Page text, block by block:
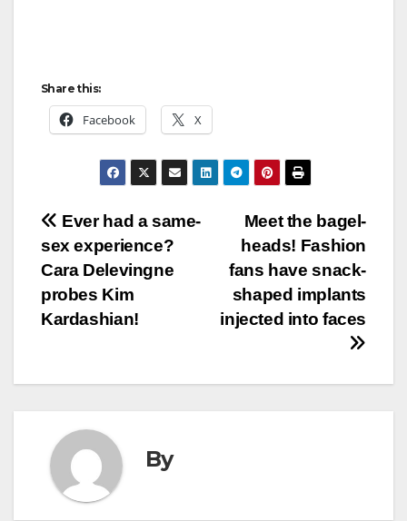
Share this:
Facebook X
Post
navigation
Meet the bagel-
heads! Fashion
fans have snack-
shaped implants
injected into faces
Ever had a same-
sex experience?
Cara Delevingne
probes Kim
Kardashian!
By